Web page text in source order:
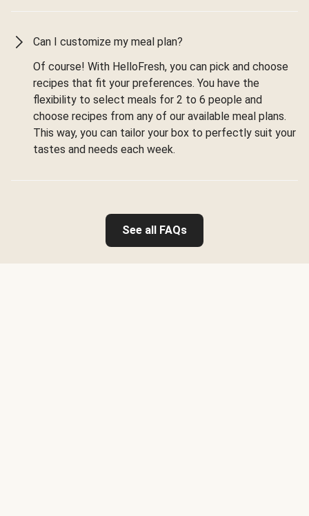
Can I customize my meal plan?
Of course! With HelloFresh, you can pick and choose
recipes that fit your preferences. You have the
flexibility to select meals for 2 to 6 people and
choose recipes from any of our available meal plans.
This way, you can tailor your box to perfectly suit your
tastes and needs each week.
See all FAQs